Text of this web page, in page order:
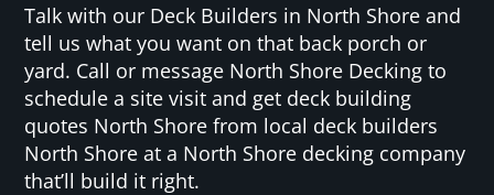
Talk with our Deck Builders in North Shore and
tell us what you want on that back porch or
yard. Call or message North Shore Decking to
schedule a site visit and get deck building
quotes North Shore from local deck builders
North Shore at a North Shore decking company
that’ll build it right.